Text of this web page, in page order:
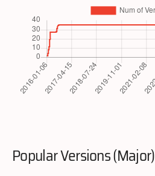
Popular Versions (Major)